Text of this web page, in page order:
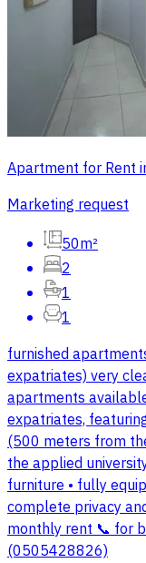
Apartment for Rent
Marketing request
50m²
2
1
1
furnished
expatriates) very
apartments
expatriates,
(500 meters from
the applied
furniture • fully
complete privacy
monthly rent 📞 for
(0505428826)